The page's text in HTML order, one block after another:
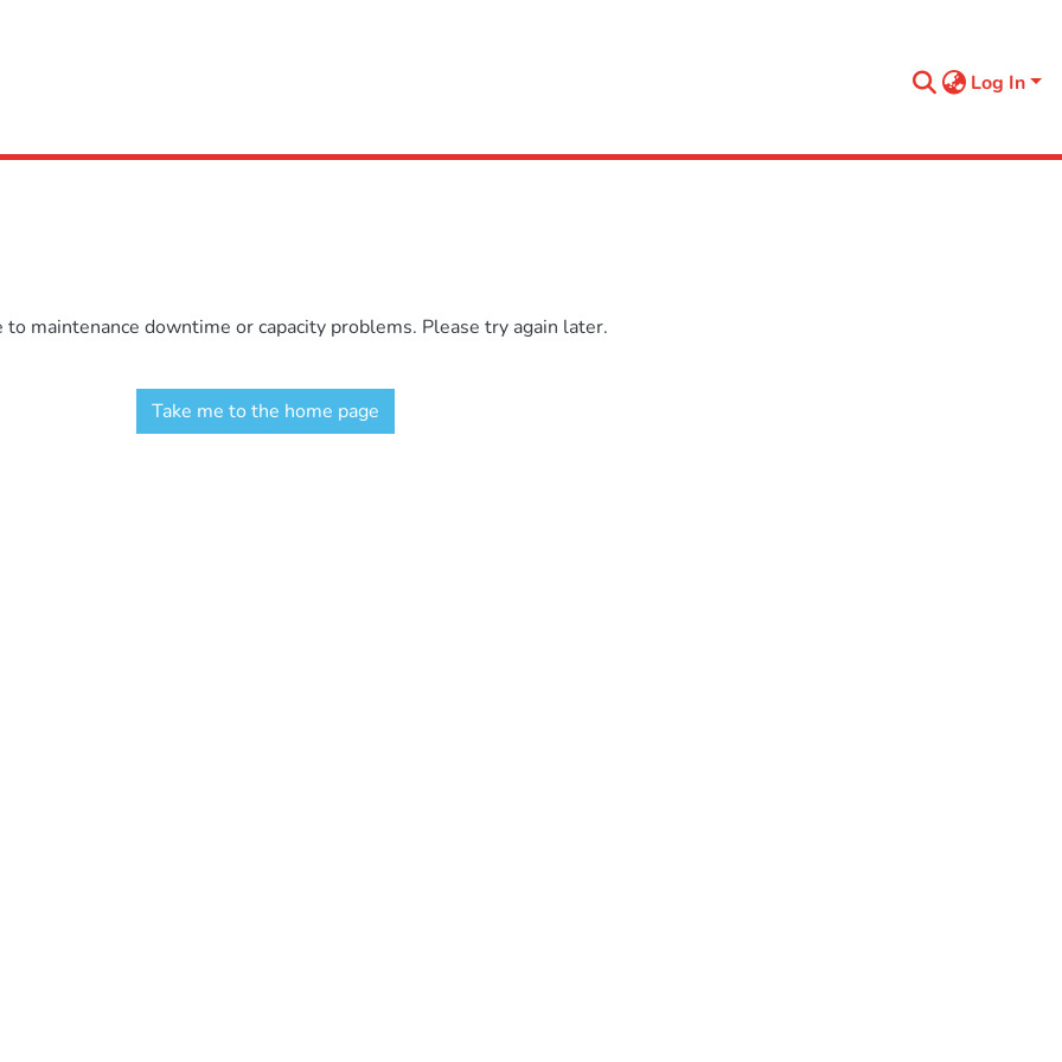
Log In
maintenance downtime or capacity problems. Please try again later.
Take me to the home page